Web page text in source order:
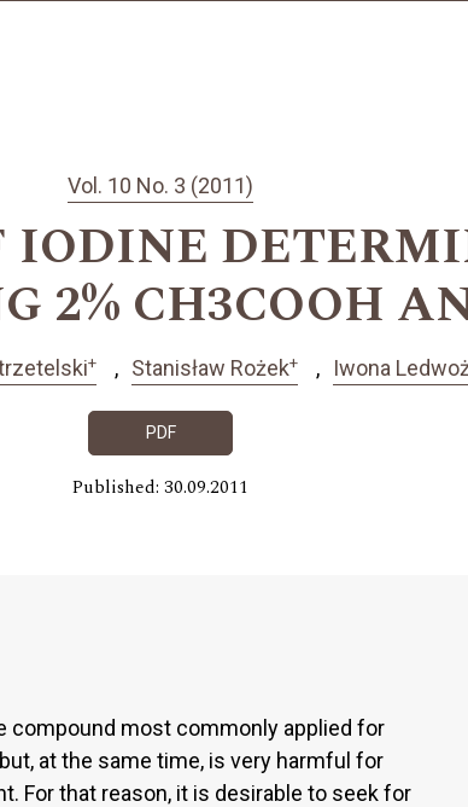
Vol. 10 No. 3 (2011)
IODINE
2% CH3COOH
+ Stanisław Rożek+ Iwona
PDF
Published: 30.09.2011
compound most commonly applied for
at the same time, is very harmful for
For that reason, it is desirable to seek for